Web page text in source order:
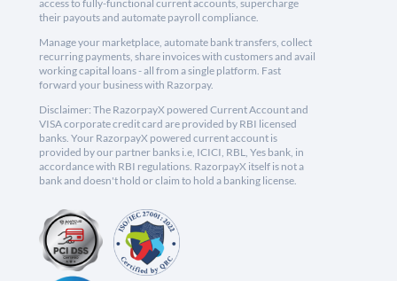
access to fully-functional current accounts, supercharge
their payouts and automate payroll compliance.
Manage your marketplace, automate bank transfers, collect
recurring payments, share invoices with customers and avail
working capital loans - all from a single platform. Fast
forward your business with Razorpay.
Disclaimer: The RazorpayX powered Current Account and
VISA corporate credit card are provided by RBI licensed
banks. Your RazorpayX powered current account is
provided by our partner banks i.e, ICICI, RBL, Yes bank, in
accordance with RBI regulations. RazorpayX itself is not a
bank and doesn't hold or claim to hold a banking license.